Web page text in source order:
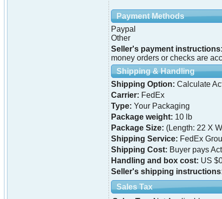
Payment Methods
Paypal
Other
Seller's payment
money orders or checks are
Shipping & Handling
Shipping Option: Calculate
Carrier: FedEx
Type: Your Packaging
Package weight: 10 lb
Package Size: (Length: 22 X
Shipping Service: FedEx
Shipping Cost: Buyer pays
Handling and box cost: US
Seller's shipping
Sales Tax